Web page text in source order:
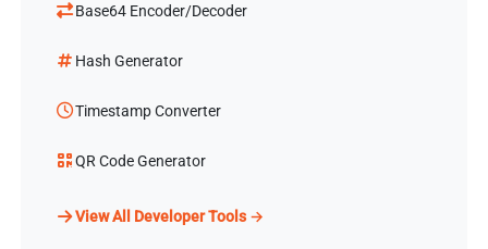
Base64 Encoder/Decoder
Hash Generator
Timestamp Converter
QR Code Generator
View All Developer Tools →